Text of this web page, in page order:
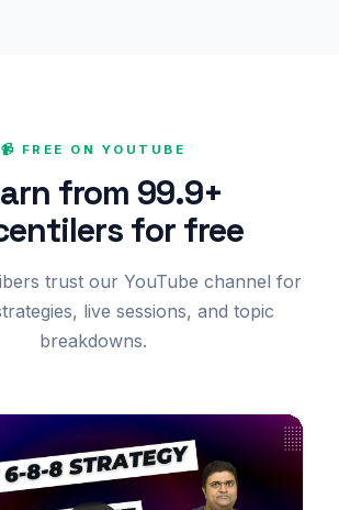
📹 FREE ON YOUTUBE
from 99.9+
for free
trust our YouTube channel for
live sessions, and topic
breakdowns.